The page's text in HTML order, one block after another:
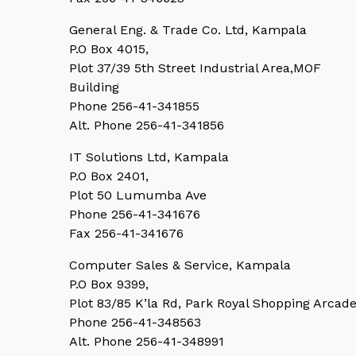
General Eng. & Trade Co. Ltd, Kampala
P.O Box 4015,
Plot 37/39 5th Street Industrial Area,MOF
Building
Phone 256-41-341855
Alt. Phone 256-41-341856
IT Solutions Ltd, Kampala
P.O Box 2401,
Plot 50 Lumumba Ave
Phone 256-41-341676
Fax 256-41-341676
Computer Sales & Service, Kampala
P.O Box 9399,
Plot 83/85 K’la Rd, Park Royal Shopping Arcade
Phone 256-41-348563
Alt. Phone 256-41-348991